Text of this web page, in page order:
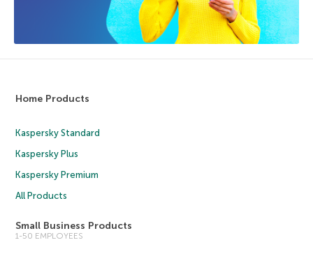
Home Products
Kaspersky Standard
Kaspersky Plus
Kaspersky Premium
All Products
Small Business Products
1-50 EMPLOYEES